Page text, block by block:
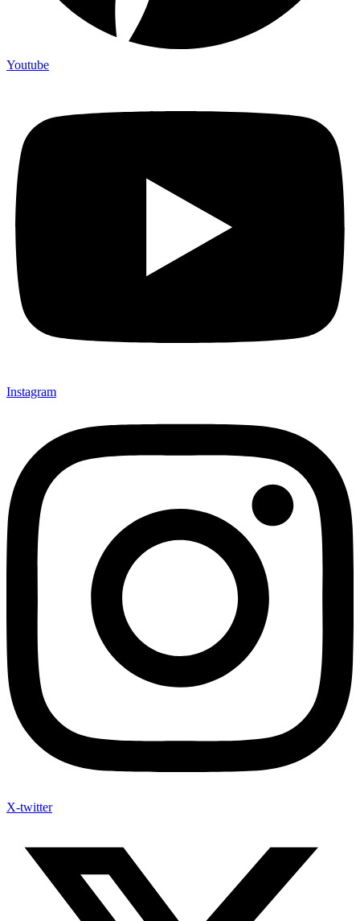
Youtube
Instagram
X-twitter